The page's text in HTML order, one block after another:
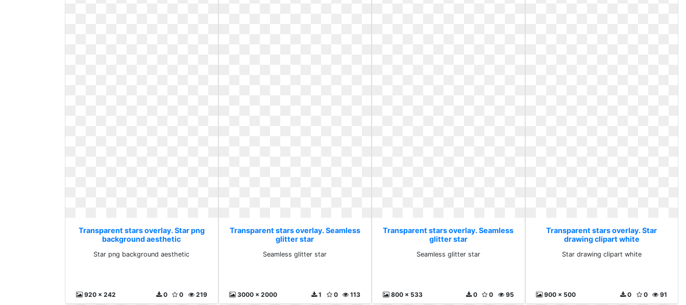
Transparent stars overlay. Star png
background aesthetic
Star png background aesthetic
920 x 242 219
0
0
Transparent stars overlay. Seamless
glitter star
Seamless glitter star
3000 x 2000 113
0
1
Transparent stars overlay. Seamless
glitter star
Seamless glitter star
800 x 533 95
0
0
Transparent stars overlay. Star
drawing clipart white
Star drawing clipart white
900 x 500 91
0
0